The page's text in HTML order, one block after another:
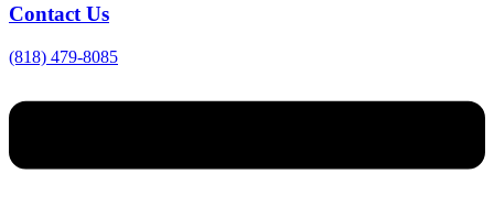
Contact Us
(818) 479-8085